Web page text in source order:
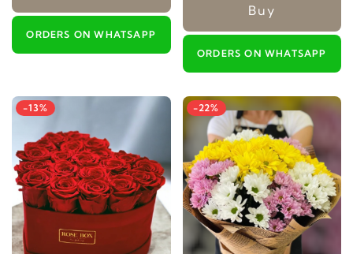
ORDERS ON WHATSAPP
Buy
ORDERS ON WHATSAPP
-13% -22%